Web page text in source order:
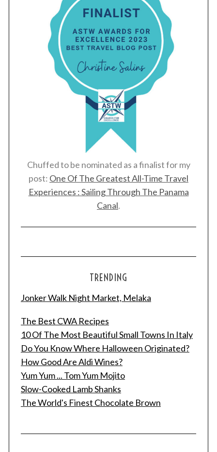
Chuffed to be nominated as a finalist for my
post: One Of The Greatest All-Time Travel
Experiences : Sailing Through The Panama
Canal.
TRENDING
Jonker Walk Night Market, Melaka
The Best CWA Recipes
10 Of The Most Beautiful Small Towns In Italy
Do You Know Where Halloween Originated?
How Good Are Aldi Wines?
Yum Yum ... Tom Yum Mojito
Slow-Cooked Lamb Shanks
The World's Finest Chocolate Brown
r
: